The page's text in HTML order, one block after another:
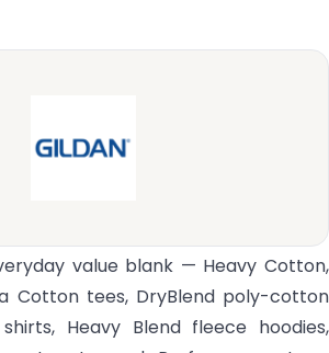
value blank — Heavy Cotton,
Cotton tees, DryBlend poly-cotton
Heavy Blend fleece hoodies,